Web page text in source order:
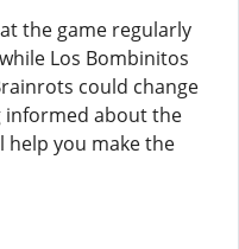
the game regularly
Los Bombinitos
could change
informed about the
help you make the